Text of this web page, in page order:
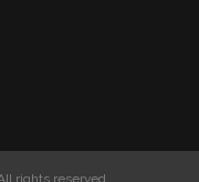
rights reserved.